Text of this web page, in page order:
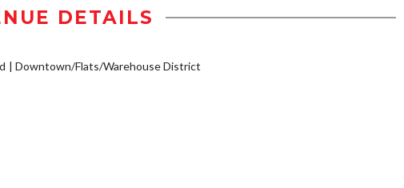
DETAILS
Downtown/Flats/Warehouse District